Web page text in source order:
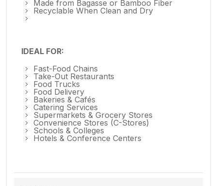
Made from Bagasse or Bamboo Fiber
Recyclable When Clean and Dry
IDEAL FOR:
Fast-Food Chains
Take-Out Restaurants
Food Trucks
Food Delivery
Bakeries & Cafés
Catering Services
Supermarkets & Grocery Stores
Convenience Stores (C-Stores)
Schools & Colleges
Hotels & Conference Centers